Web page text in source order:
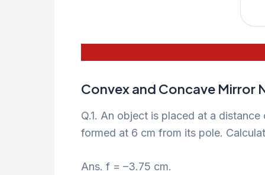
Convex and Concave Mirror
Q.1. An object is placed at a
formed at 6 cm from its pole.
Ans. f = –3.75 cm.